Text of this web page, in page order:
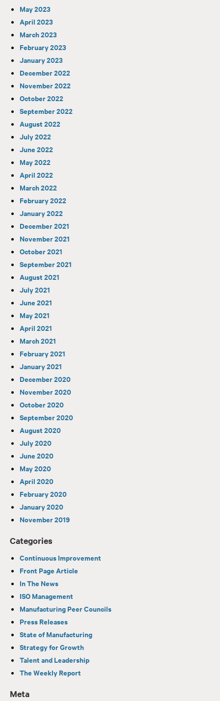
May 2023
April 2023
March 2023
February 2023
January 2023
December 2022
November 2022
October 2022
September 2022
August 2022
July 2022
June 2022
May 2022
April 2022
March 2022
February 2022
January 2022
December 2021
November 2021
October 2021
September 2021
August 2021
July 2021
June 2021
May 2021
April 2021
March 2021
February 2021
January 2021
December 2020
November 2020
October 2020
September 2020
August 2020
July 2020
June 2020
May 2020
April 2020
February 2020
January 2020
November 2019
Categories
Continuous Improvement
Front Page Article
In The News
ISO Management
Manufacturing Peer Councils
Press Releases
State of Manufacturing
Strategy for Growth
Talent and Leadership
The Weekly Report
Meta